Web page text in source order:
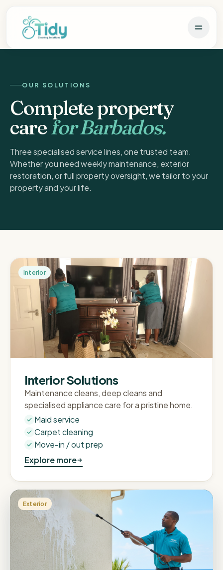
OUR SOLUTIONS
Complete property
carefor Barbados.
Three specialised service lines, one trusted team.
Whether you need weekly maintenance, exterior
restoration, or full property oversight, we tailor to your
property and your life.
Interior
Interior Solutions
Maintenance cleans, deep cleans and
specialised appliance care for a pristine home.
Maid service
Carpet cleaning
Move-in / out prep
Explore more
Exterior